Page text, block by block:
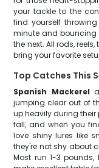
your tackle to the
find yourself
minute and bouncing
the next. All rods,
bring your favorite
Top Catches This
Spanish Mackerel
jumping clear out of
up heavily during
fall, and when you
love shiny lures like
they're not shy about
Most run 1-3